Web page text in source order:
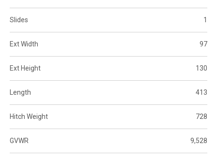
Slides 1
Ext Width 97
Ext Height 130
Length 413
Hitch Weight 728
GVWR 9,528